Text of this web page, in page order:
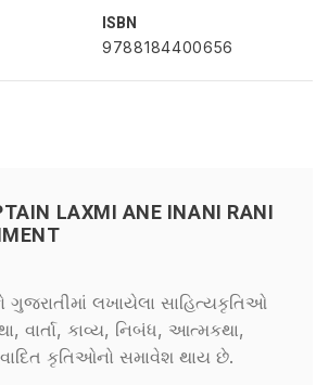
ISBN
9788184400656
LAXMI ANE INANI RANI
ગુજરાતીમાં લખાયેલા સાહિત્યકૃતિઓ
વાર્તા, કાવ્ય, નિબંધ, આત્મકથા,
કૃતિઓનો સમાવેશ થાય છે.